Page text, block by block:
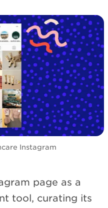
Instagram
page as a
tool, curating its